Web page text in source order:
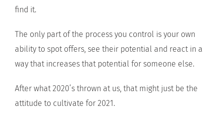
find it.
The only part of the process you control is your own
ability to spot offers, see their potential and react in a
way that increases that potential for someone else.
After what 2020’s thrown at us, that might just be the
attitude to cultivate for 2021.